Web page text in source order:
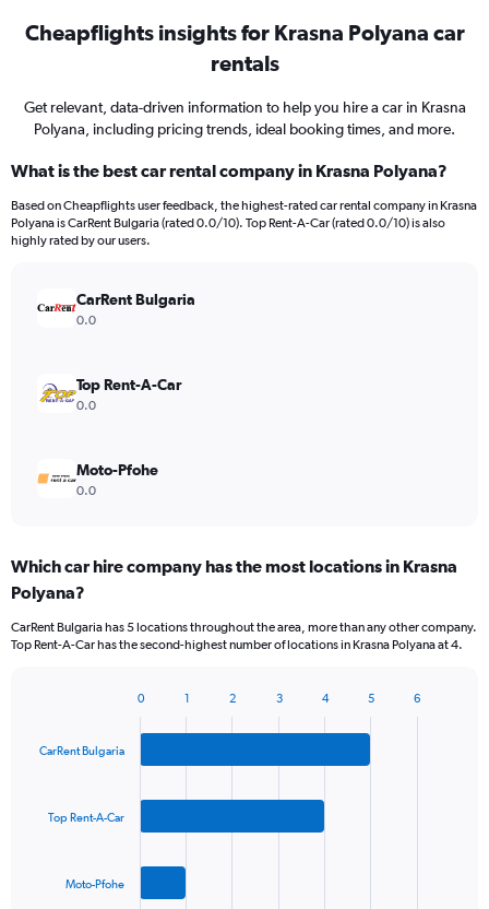
Cheapflights insights for Krasna Polyana car
rentals
Get relevant, data-driven information to help you hire a car in Krasna
Polyana, including pricing trends, ideal booking times, and more.
What is the best car rental company in Krasna Polyana?
Based on Cheapflights user feedback, the highest-rated car rental company in Krasna
Polyana is CarRent Bulgaria (rated 0.0/10). Top Rent-A-Car (rated 0.0/10) is also
highly rated by our users.
CarRent Bulgaria
0.0
Top Rent-A-Car
0.0
Moto-Pfohe
0.0
Which car hire company has the most locations in Krasna
Polyana?
CarRent Bulgaria has 5 locations throughout the area, more than any other company.
Top Rent-A-Car has the second-highest number of locations in Krasna Polyana at 4.
with
The
CarRent Bulgaria
Top Rent-A-Car
Moto-Pfohe
0 1 2 3 4 5 6